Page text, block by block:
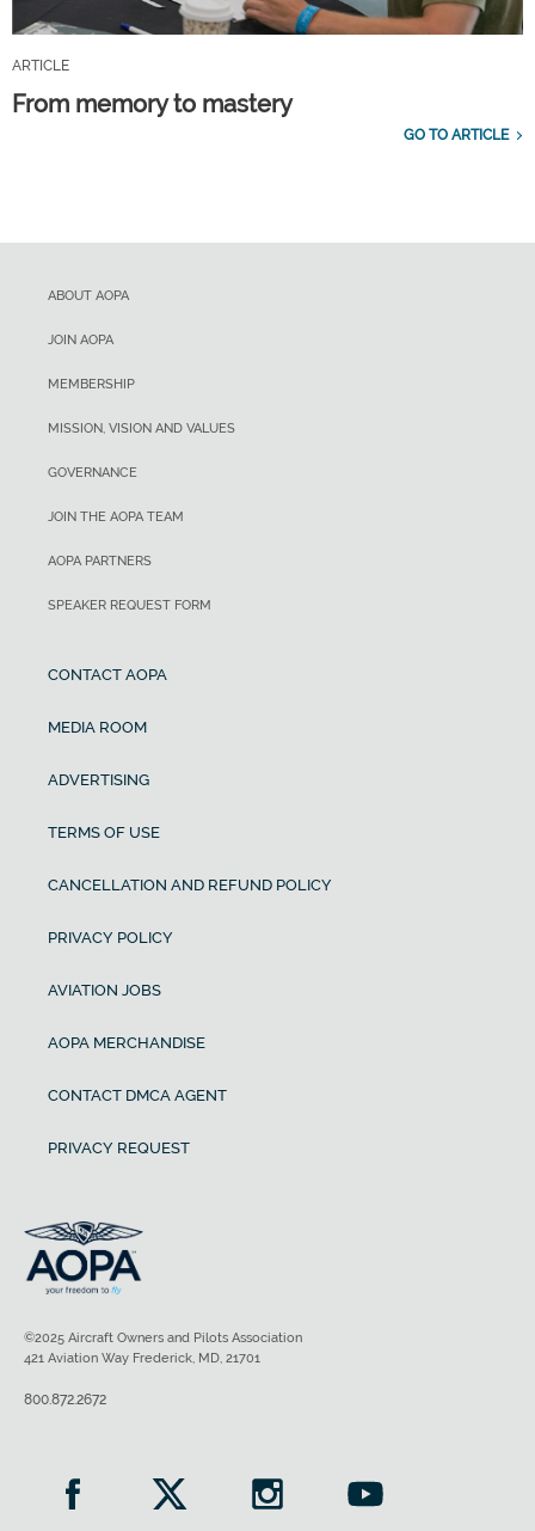
ARTICLE
From memory to mastery
GO TO ARTICLE
ABOUT AOPA
JOIN AOPA
MEMBERSHIP
MISSION, VISION AND VALUES
GOVERNANCE
JOIN THE AOPA TEAM
AOPA PARTNERS
SPEAKER REQUEST FORM
CONTACT AOPA
MEDIA ROOM
ADVERTISING
TERMS OF USE
CANCELLATION AND REFUND POLICY
PRIVACY POLICY
AVIATION JOBS
AOPA MERCHANDISE
CONTACT DMCA AGENT
PRIVACY REQUEST
©2025 Aircraft Owners and Pilots Association
421 Aviation Way Frederick, MD, 21701
800.872.2672